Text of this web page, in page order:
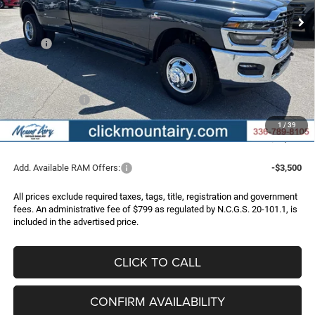
1 / 39
MSRP:
$78,050
Dealer Discount:
-$6,247
Internet Price:
$71,803
RAM Incentives:
-$3,000
Administrative Fee
+$799
FINAL PRICE
$69,602
Add. Available RAM Offers: -$3,500
All prices exclude required taxes, tags, title, registration and government
fees. An administrative fee of $799 as regulated by N.C.G.S. 20-101.1, is
included in the advertised price.
CLICK TO CALL
CONFIRM AVAILABILITY